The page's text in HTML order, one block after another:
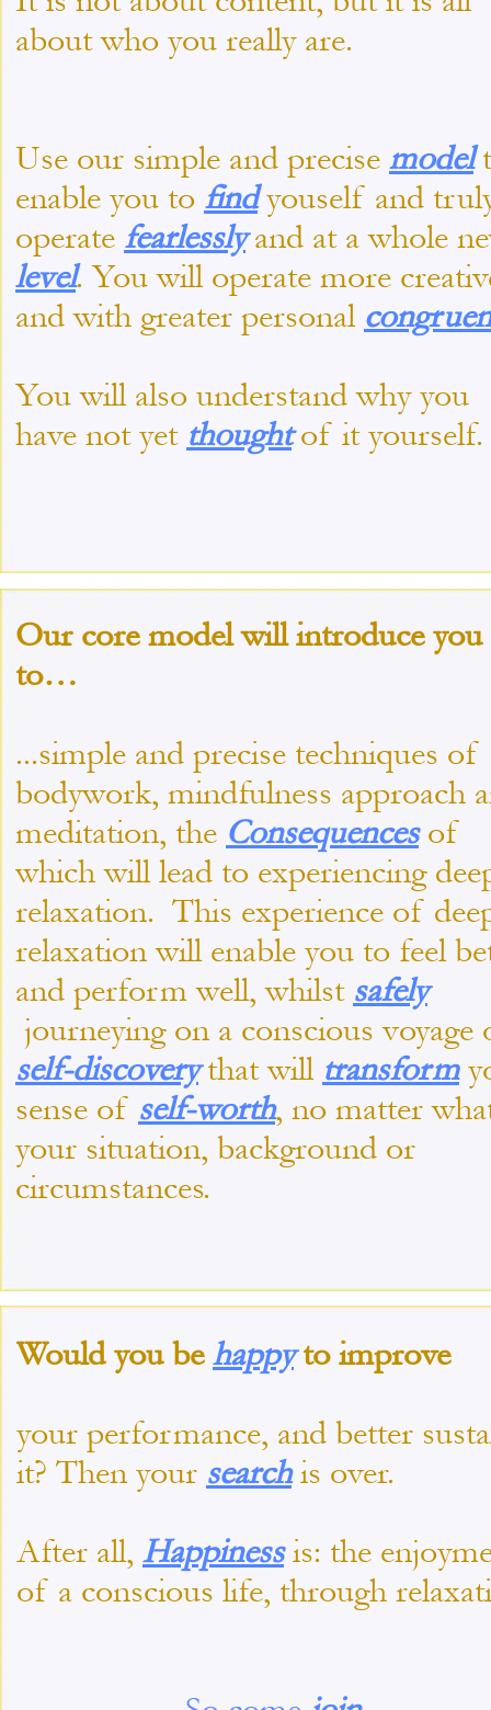
about who you really are.
Use our simple and precise model
enable you to findyouself and
operate fearlesslyand at a whole
level. You will operate more
and with greater personal
You will also understand why you
have not yet thoughtof it yourself.
Our core model will introduce you
to…
...simple and precise techniques of
bodywork, mindfulness approach
meditation, the Consequencesof
which will lead to experiencing
relaxation. This experience of
relaxation will enable you to feel
and perform well, whilst safely
journeying on a conscious voyage
self-discoverythat will transform
sense of self-worth, no matter
your situation, background or
circumstances.
Would you behappyto improve
your performance, and better
it? Then your searchis over.
After all, Happinessis: the
of a conscious life, through